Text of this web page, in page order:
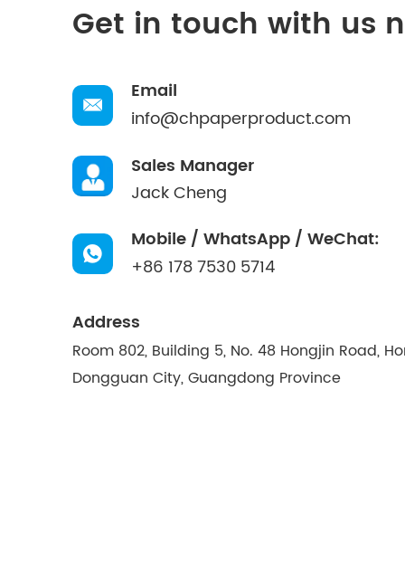
Get in touch with us
Email
info@chpaperproduct.com
Sales Manager
Jack Cheng
Mobile / WhatsApp / WeChat:
+86 178 7530 5714
Address
Room 802, Building 5, No. 48 Hongjin Road,
Dongguan City, Guangdong Province